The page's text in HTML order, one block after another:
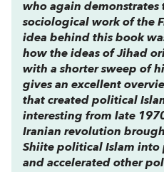
who again demonstrates
sociological work of the
idea behind this book
how the ideas of Jihad
with a shorter sweep of
gives an excellent
that created political
interesting from late
Iranian revolution
Shiite political Islam into
and accelerated other